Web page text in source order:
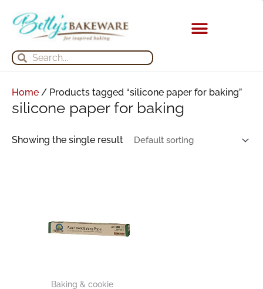
content
Search
Search
Home / Products tagged “silicone paper for baking”
silicone paper for baking
Showing the single result
Baking & cookie